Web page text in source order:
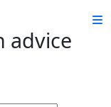
advice